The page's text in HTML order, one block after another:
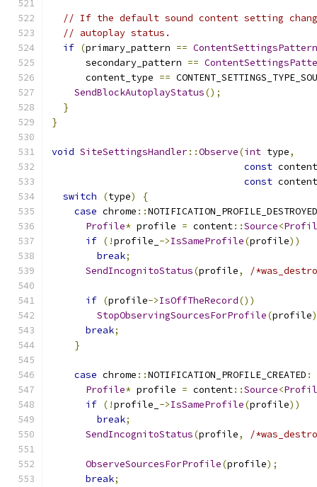
// If the default sound content setting
// autoplay status.
if (primary_pattern == ContentSettingsPattern
      secondary_pattern
==
      content_type
==
SendBlockAutoplayStatus();
}
}
void SiteSettingsHandler::Observe(int type,
const content
const content
switch
(type)
{
case chrome ::NOTIFICATION_PROFILE_DESTROYED
Profile* profile = content::Source<
if (!profile_ ->IsSameProfile(profile))
break;
SendIncognitoStatus(profile, /
if (profile->IsOffTheRecord())
StopObservingSourcesForProfile(profile
break;
}
case chrome ::NOTIFICATION_PROFILE_CREATED :
Profile* profile = content::Source<
if (!profile_ ->IsSameProfile(profile))
break;
SendIncognitoStatus(profile, /
ObserveSourcesForProfile(profile);
break;